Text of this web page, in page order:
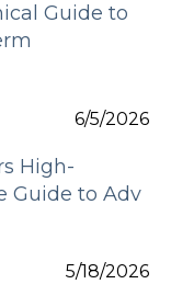
Guide to
6/5/2026
High-
Guide to Adv
5/18/2026